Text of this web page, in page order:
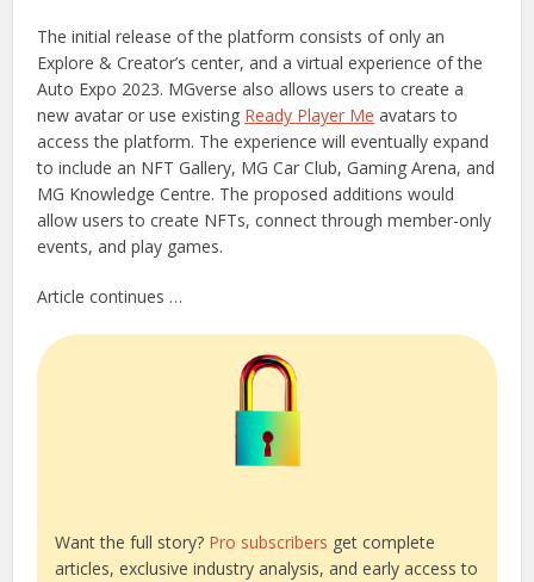
The initial release of the platform consists of only an
Explore & Creator’s center, and a virtual experience of the
Auto Expo 2023. MGverse also allows users to create a
new avatar or use existing Ready Player Me avatars to
access the platform. The experience will eventually expand
to include an NFT Gallery, MG Car Club, Gaming Arena, and
MG Knowledge Centre. The proposed additions would
allow users to create NFTs, connect through member-only
events, and play games.
Article continues …
Want the full story? Pro subscribers get complete
articles, exclusive industry analysis, and early access to